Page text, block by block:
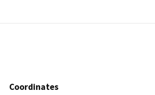
Coordinates